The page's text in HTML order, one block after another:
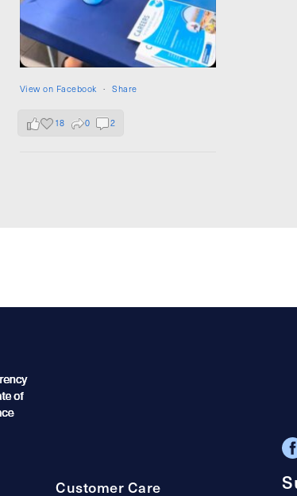
View on Facebook · Share
18 0 2
Customer Care